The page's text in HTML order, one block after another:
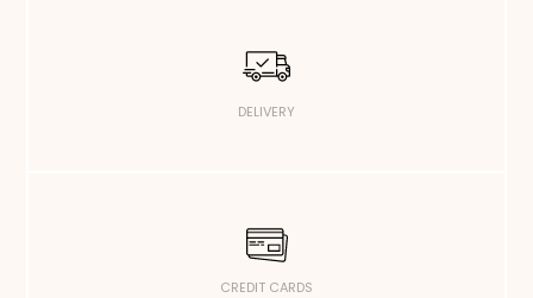
DELIVERY
CREDIT CARDS